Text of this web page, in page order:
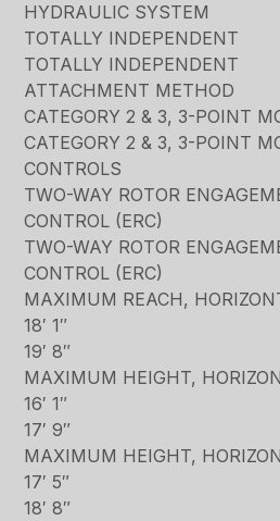
HYDRAULIC SYSTEM
TOTALLY INDEPENDENT
TOTALLY INDEPENDENT
ATTACHMENT METHOD
CATEGORY 2 & 3, 3-POINT
CATEGORY 2 & 3, 3-POINT
CONTROLS
TWO-WAY ROTOR
CONTROL (ERC)
TWO-WAY ROTOR
CONTROL (ERC)
MAXIMUM REACH,
18′ 1″
19′ 8″
MAXIMUM HEIGHT,
16′ 1″
17′ 9″
MAXIMUM HEIGHT,
17′ 5″
18′ 8″